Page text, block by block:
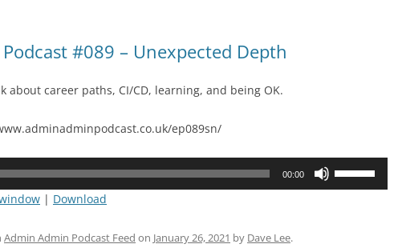
#089 – Unexpected Depth
about career paths, CI/CD, learning, and being OK.
ep089sn/
00:00
| Download
Admin Admin Podcast Feed on January 26, 2021 by Dave Lee.